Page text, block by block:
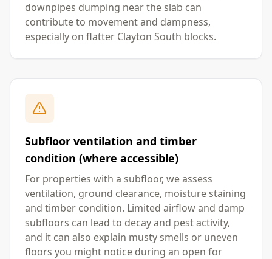
downpipes dumping near the slab can
contribute to movement and dampness,
especially on flatter Clayton South blocks.
Subfloor ventilation and timber
condition (where accessible)
For properties with a subfloor, we assess
ventilation, ground clearance, moisture staining
and timber condition. Limited airflow and damp
subfloors can lead to decay and pest activity,
and it can also explain musty smells or uneven
floors you might notice during an open for